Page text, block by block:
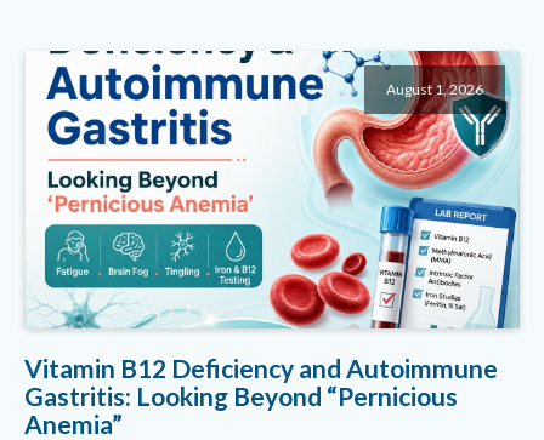
August 1, 2026
Vitamin B12 Deficiency and Autoimmune
Gastritis: Looking Beyond “Pernicious
Anemia”